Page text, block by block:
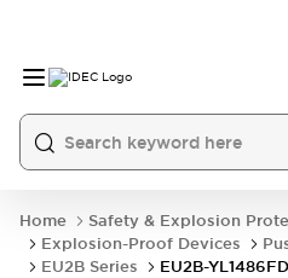
Home
Safety & Explosion
Explosion-Proof Devices
EU2B Series
EU2B-